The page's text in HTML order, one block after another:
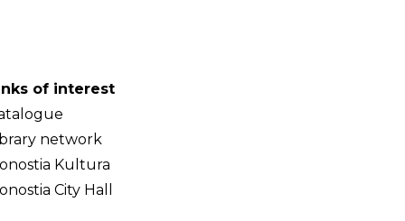
of interest
network
Kultura
City Hall